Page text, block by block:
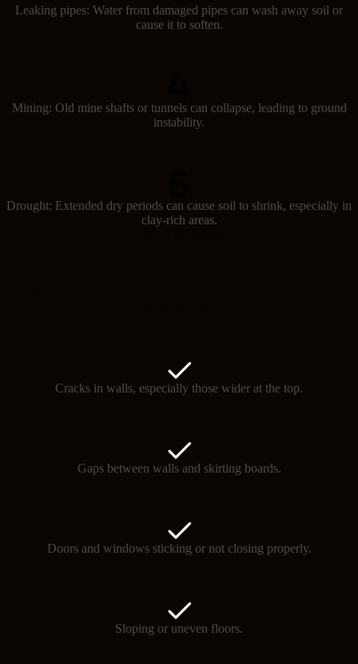
Leaking pipes: Water from damaged pipes can wash away soil or
cause it to soften.
Mining: Old mine shafts or tunnels can collapse, leading to ground
instability.
Drought: Extended dry periods can cause soil to shrink, especially in
clay-rich areas.
Cracks in walls, especially those wider at the top.
Gaps between walls and skirting boards.
Doors and windows sticking or not closing properly.
Sloping or uneven floors.